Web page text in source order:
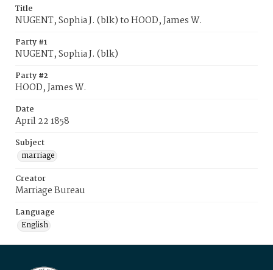
Title
NUGENT, Sophia J. (blk) to HOOD, James W.
Party #1
NUGENT, Sophia J. (blk)
Party #2
HOOD, James W.
Date
April 22 1858
Subject
marriage
Creator
Marriage Bureau
Language
English